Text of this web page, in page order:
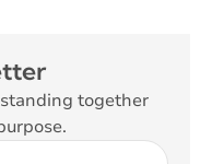
together